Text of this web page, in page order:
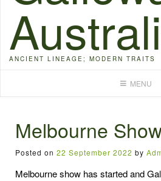
ANCIENT LINEAGE; MODERN TRAITS
MENU
Melbourne
Posted on 22 September 2022 by
Melbourne show has started and